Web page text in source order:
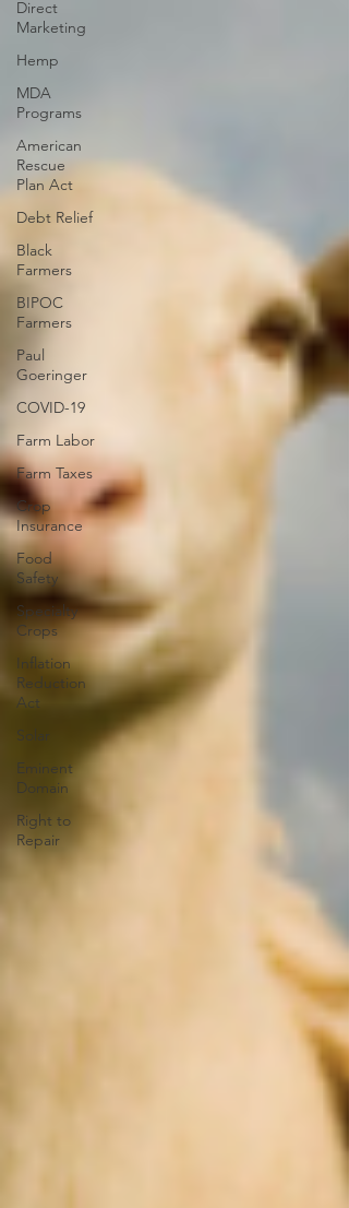
Direct
Marketing
Hemp
MDA
Programs
American
Rescue
Plan Act
Debt Relief
Black
Farmers
BIPOC
Farmers
Paul
Goeringer
COVID-19
Farm Labor
Farm Taxes
Crop
Insurance
Food
Safety
Specialty
Crops
Inflation
Reduction
Act
Solar
Eminent
Domain
Right to
Repair